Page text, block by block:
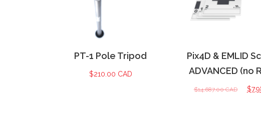
PT-1 Pole Tripod
$210.00 CAD
Pix4D & EMLID
ADVANCED (no
$14,687.00 CAD $